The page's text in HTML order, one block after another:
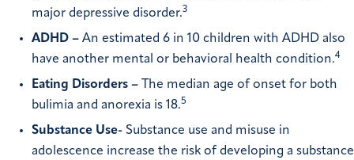
major depressive disorder.3
ADHD – An estimated 6 in 10 children with ADHD also
have another mental or behavioral health condition.4
Eating Disorders –
The median age of onset for both
bulimia and anorexia is 18.5
Substance Use- Substance use and misuse in
adolescence increase the risk of developing a substance